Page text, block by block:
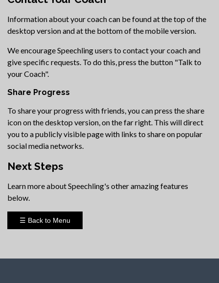
Information about your coach can be found at the top of the
desktop version and at the bottom of the mobile version.
We encourage Speechling users to contact your coach and
give specific requests. To do this, press the button "Talk to
your Coach".
Share Progress
To share your progress with friends, you can press the share
icon on the desktop version, on the far right. This will direct
you to a publicly visible page with links to share on popular
social media networks.
Next Steps
Learn more about Speechling's other amazing features
below.
☰ Back to Menu